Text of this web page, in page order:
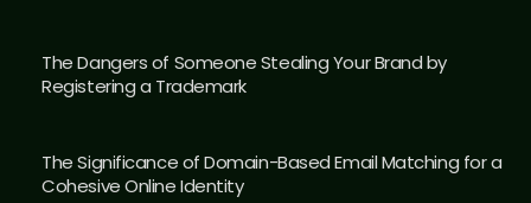
The Dangers of Someone Stealing Your Brand by
Registering a Trademark
The Significance of Domain-Based Email Matching for a
Cohesive Online Identity